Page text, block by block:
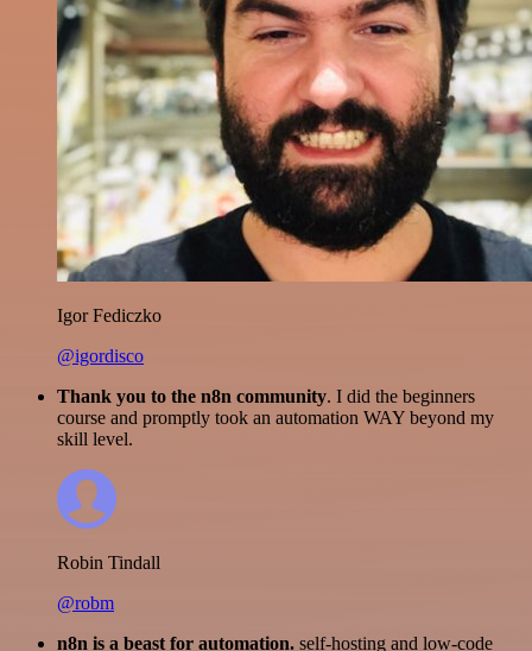
Igor Fediczko
@igordisco
Thank you to the n8n community. I did the beginners
course and promptly took an automation WAY beyond my
skill level.
Robin Tindall
@robm
n8n is a beast for automation. self-hosting and low-code